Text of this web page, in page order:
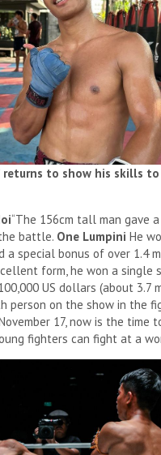
returns to show his skills to
“The 156cm tall man gave
battle. One Lumpini He
a special bonus of over 1.4
form, he won a single
US dollars (about 3.7
person on the show in the
17, now is the time
fighters can fight at a